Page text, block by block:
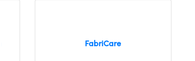
FabriCare